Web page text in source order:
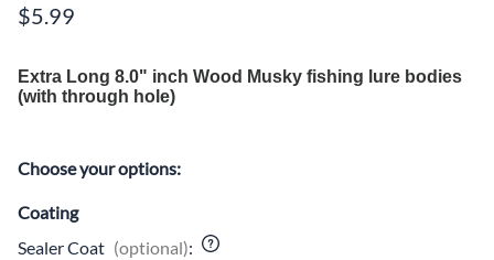
$5.99
Extra Long 8.0" inch Wood Musky fishing lure bodies
(with through hole)
Choose your options:
Coating
Sealer Coat (optional):